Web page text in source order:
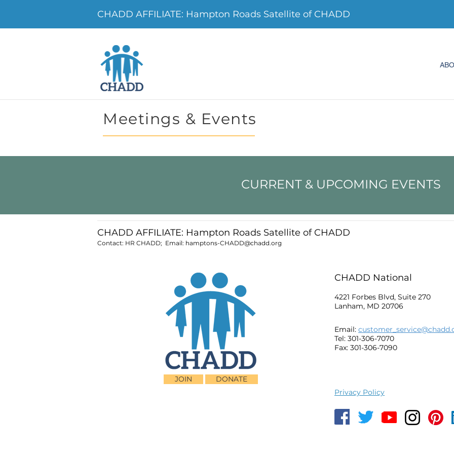
Meetings & Events
CURRENT & UPCOMING EVENTS
CHADD AFFILIATE: Hampton Roads Satellite of CHADD
Contact: HR CHADD; Email: hamptons-CHADD@chadd.org
CHADD AFFILIATE: Hampton Roads Satellite of CHADD
JOIN DONATE
CHADD National
4221 Forbes Blvd, Suite 270
Lanham, MD 20706
Email:
Tel: 301-306-7070
Fax: 301-306-7090
Privacy Policy